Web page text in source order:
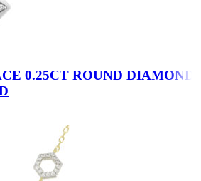
0.25CT ROUND DIAMOND